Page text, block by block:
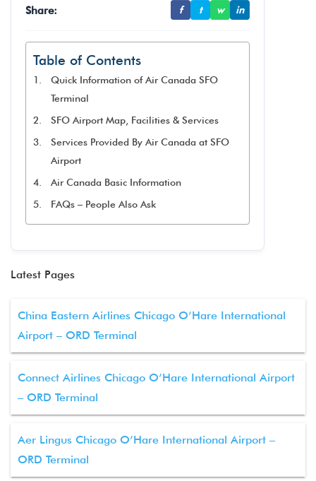
Share: f t w in
Table of Contents
Quick Information of Air Canada SFO
Terminal
SFO Airport Map, Facilities & Services
Services Provided By Air Canada at SFO
Airport
Air Canada Basic Information
FAQs – People Also Ask
Latest Pages
China Eastern Airlines Chicago O’Hare International
Airport – ORD Terminal
Connect Airlines Chicago O’Hare International Airport
– ORD Terminal
Aer Lingus Chicago O’Hare International Airport –
ORD Terminal